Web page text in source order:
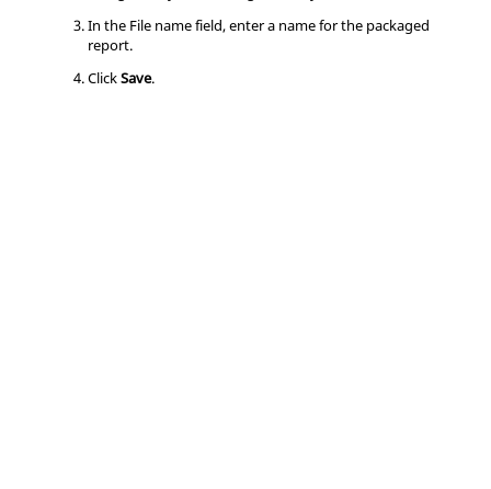
In the File name field, enter a name for the packaged
report.
ClickSave.